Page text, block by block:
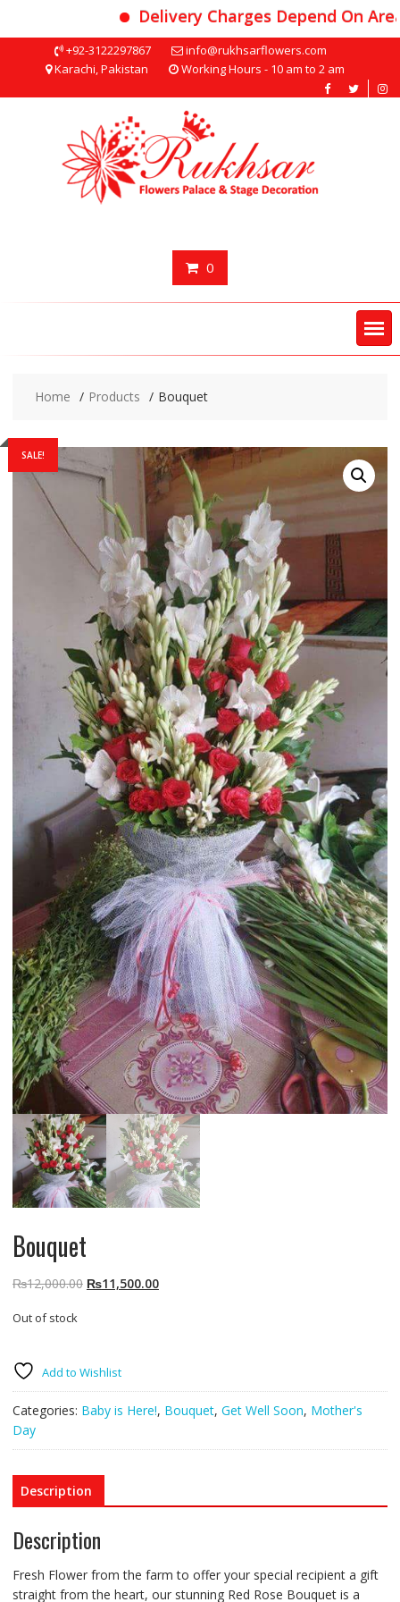
Delivery Charges Depend On Area
+92-3122297867
info@rukhsarflowers.com
Karachi, Pakistan
Working Hours - 10 am to 2 am
0
Home Products Bouquet
SALE!
Bouquet
₨12,000.00 Original
₨11,500.00Current
Out of stock
Add to Wishlist
Categories: Baby is Here!, Bouquet, Get Well Soon, Mother's
Day
Description
Description
Fresh Flower from the farm to offer your special recipient a gift
straight from the heart, our stunning Red Rose Bouquet is a